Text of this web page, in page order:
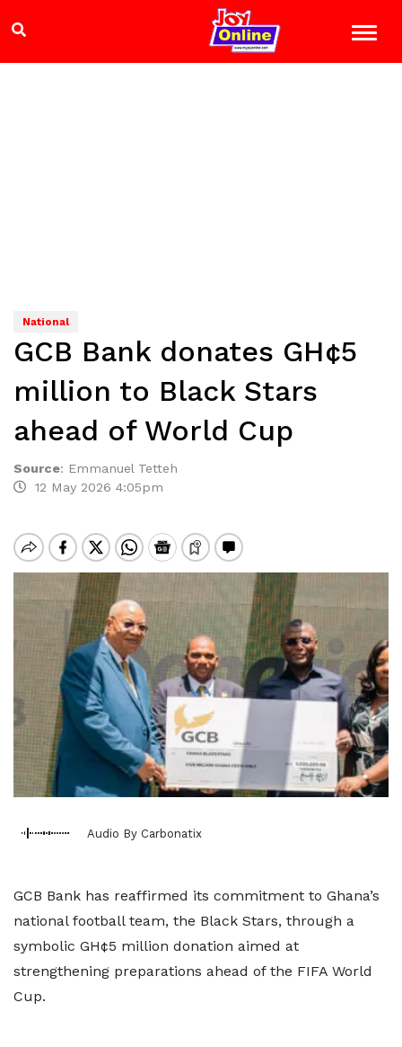
National
GCB Bank donates GH¢5
million to Black Stars
ahead of World Cup
Source: Emmanuel Tetteh
12 May 2026 4:05pm
Audio By Carbonatix
GCB Bank has reaffirmed its commitment to Ghana’s
national football team, the Black Stars, through a
symbolic GH¢5 million donation aimed at
strengthening preparations ahead of the FIFA World
Cup.